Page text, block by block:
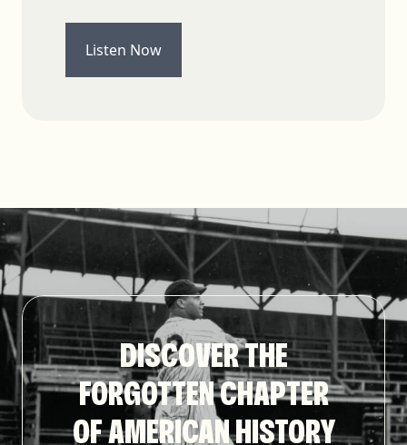
Listen Now
DISCOVER THE
FORGOTTEN CHAPTER
OF AMERICAN HISTORY